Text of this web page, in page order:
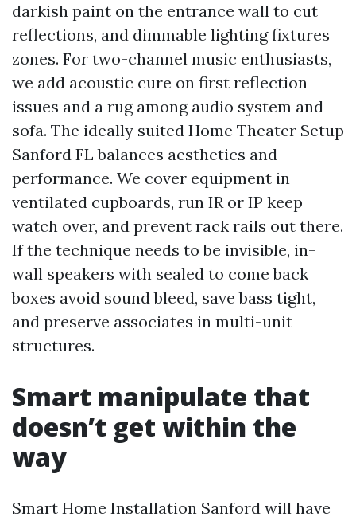
darkish paint on the entrance wall to cut
reflections, and dimmable lighting fixtures
zones. For two-channel music enthusiasts,
we add acoustic cure on first reflection
issues and a rug among audio system and
sofa. The ideally suited Home Theater Setup
Sanford FL balances aesthetics and
performance. We cover equipment in
ventilated cupboards, run IR or IP keep
watch over, and prevent rack rails out there.
If the technique needs to be invisible, in-
wall speakers with sealed to come back
boxes avoid sound bleed, save bass tight,
and preserve associates in multi-unit
structures.
Smart manipulate that
doesn’t get within the
way
Smart Home Installation Sanford will have